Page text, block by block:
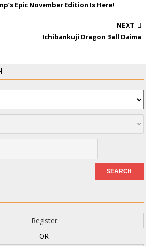
Epic November Edition Is Here!
NEXT
Ichibankuji Dragon Ball Daima
Register
OR